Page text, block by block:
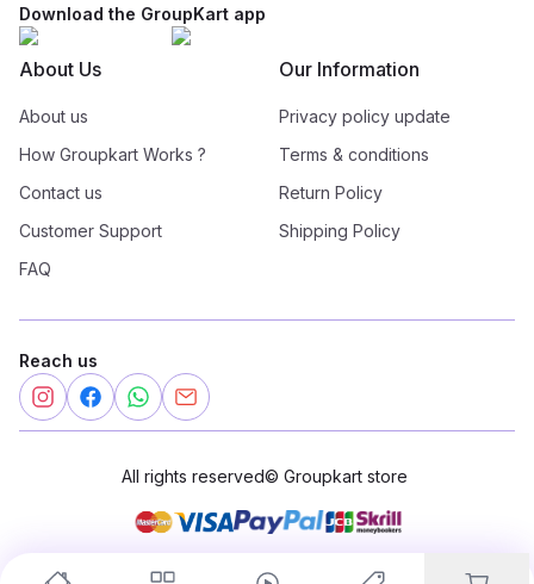
Download the GroupKart app
About Us
About us
How Groupkart Works ?
Contact us
Customer Support
FAQ
Our Information
Privacy policy update
Terms & conditions
Return Policy
Shipping Policy
Reach us
All rights reserved© Groupkart store